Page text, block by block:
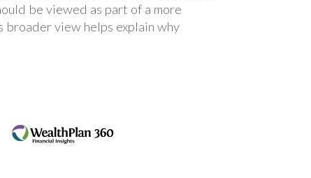
be viewed as part of a more
view helps explain why